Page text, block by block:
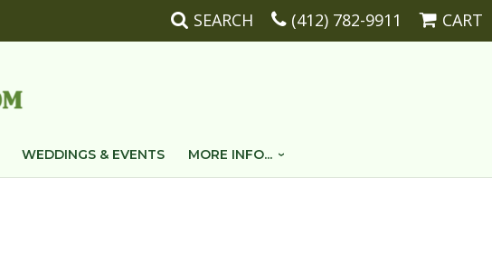
SEARCH (412) 782-9911 CART
WEDDINGS & EVENTS MORE INFO...